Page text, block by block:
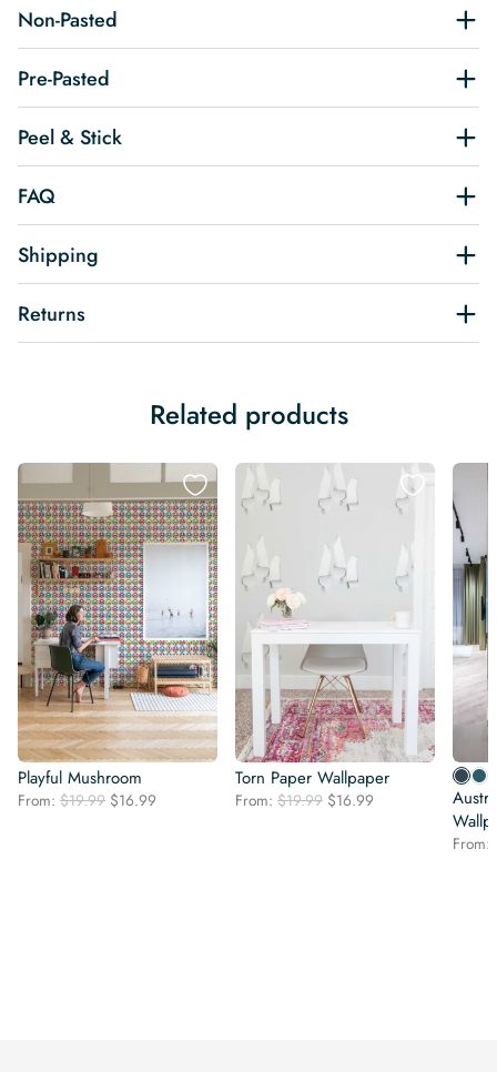
Non-Pasted
Pre-Pasted
Peel & Stick
FAQ
Shipping
Returns
Related products
Playful Mushroom
From: $19.99 Original
$16.99
Torn Paper Wallpaper
From: $19.99 Original
$16.99
From: